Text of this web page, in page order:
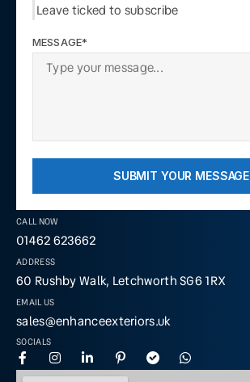
CALL NOW
01462 623662
ADDRESS
60 Rushby Walk, Letchworth SG6 1RX
EMAIL US
sales@enhanceexteriors.uk
SOCIALS
Leave ticked to subscribe
MESSAGE*
SUBMIT YOUR MESSAGE